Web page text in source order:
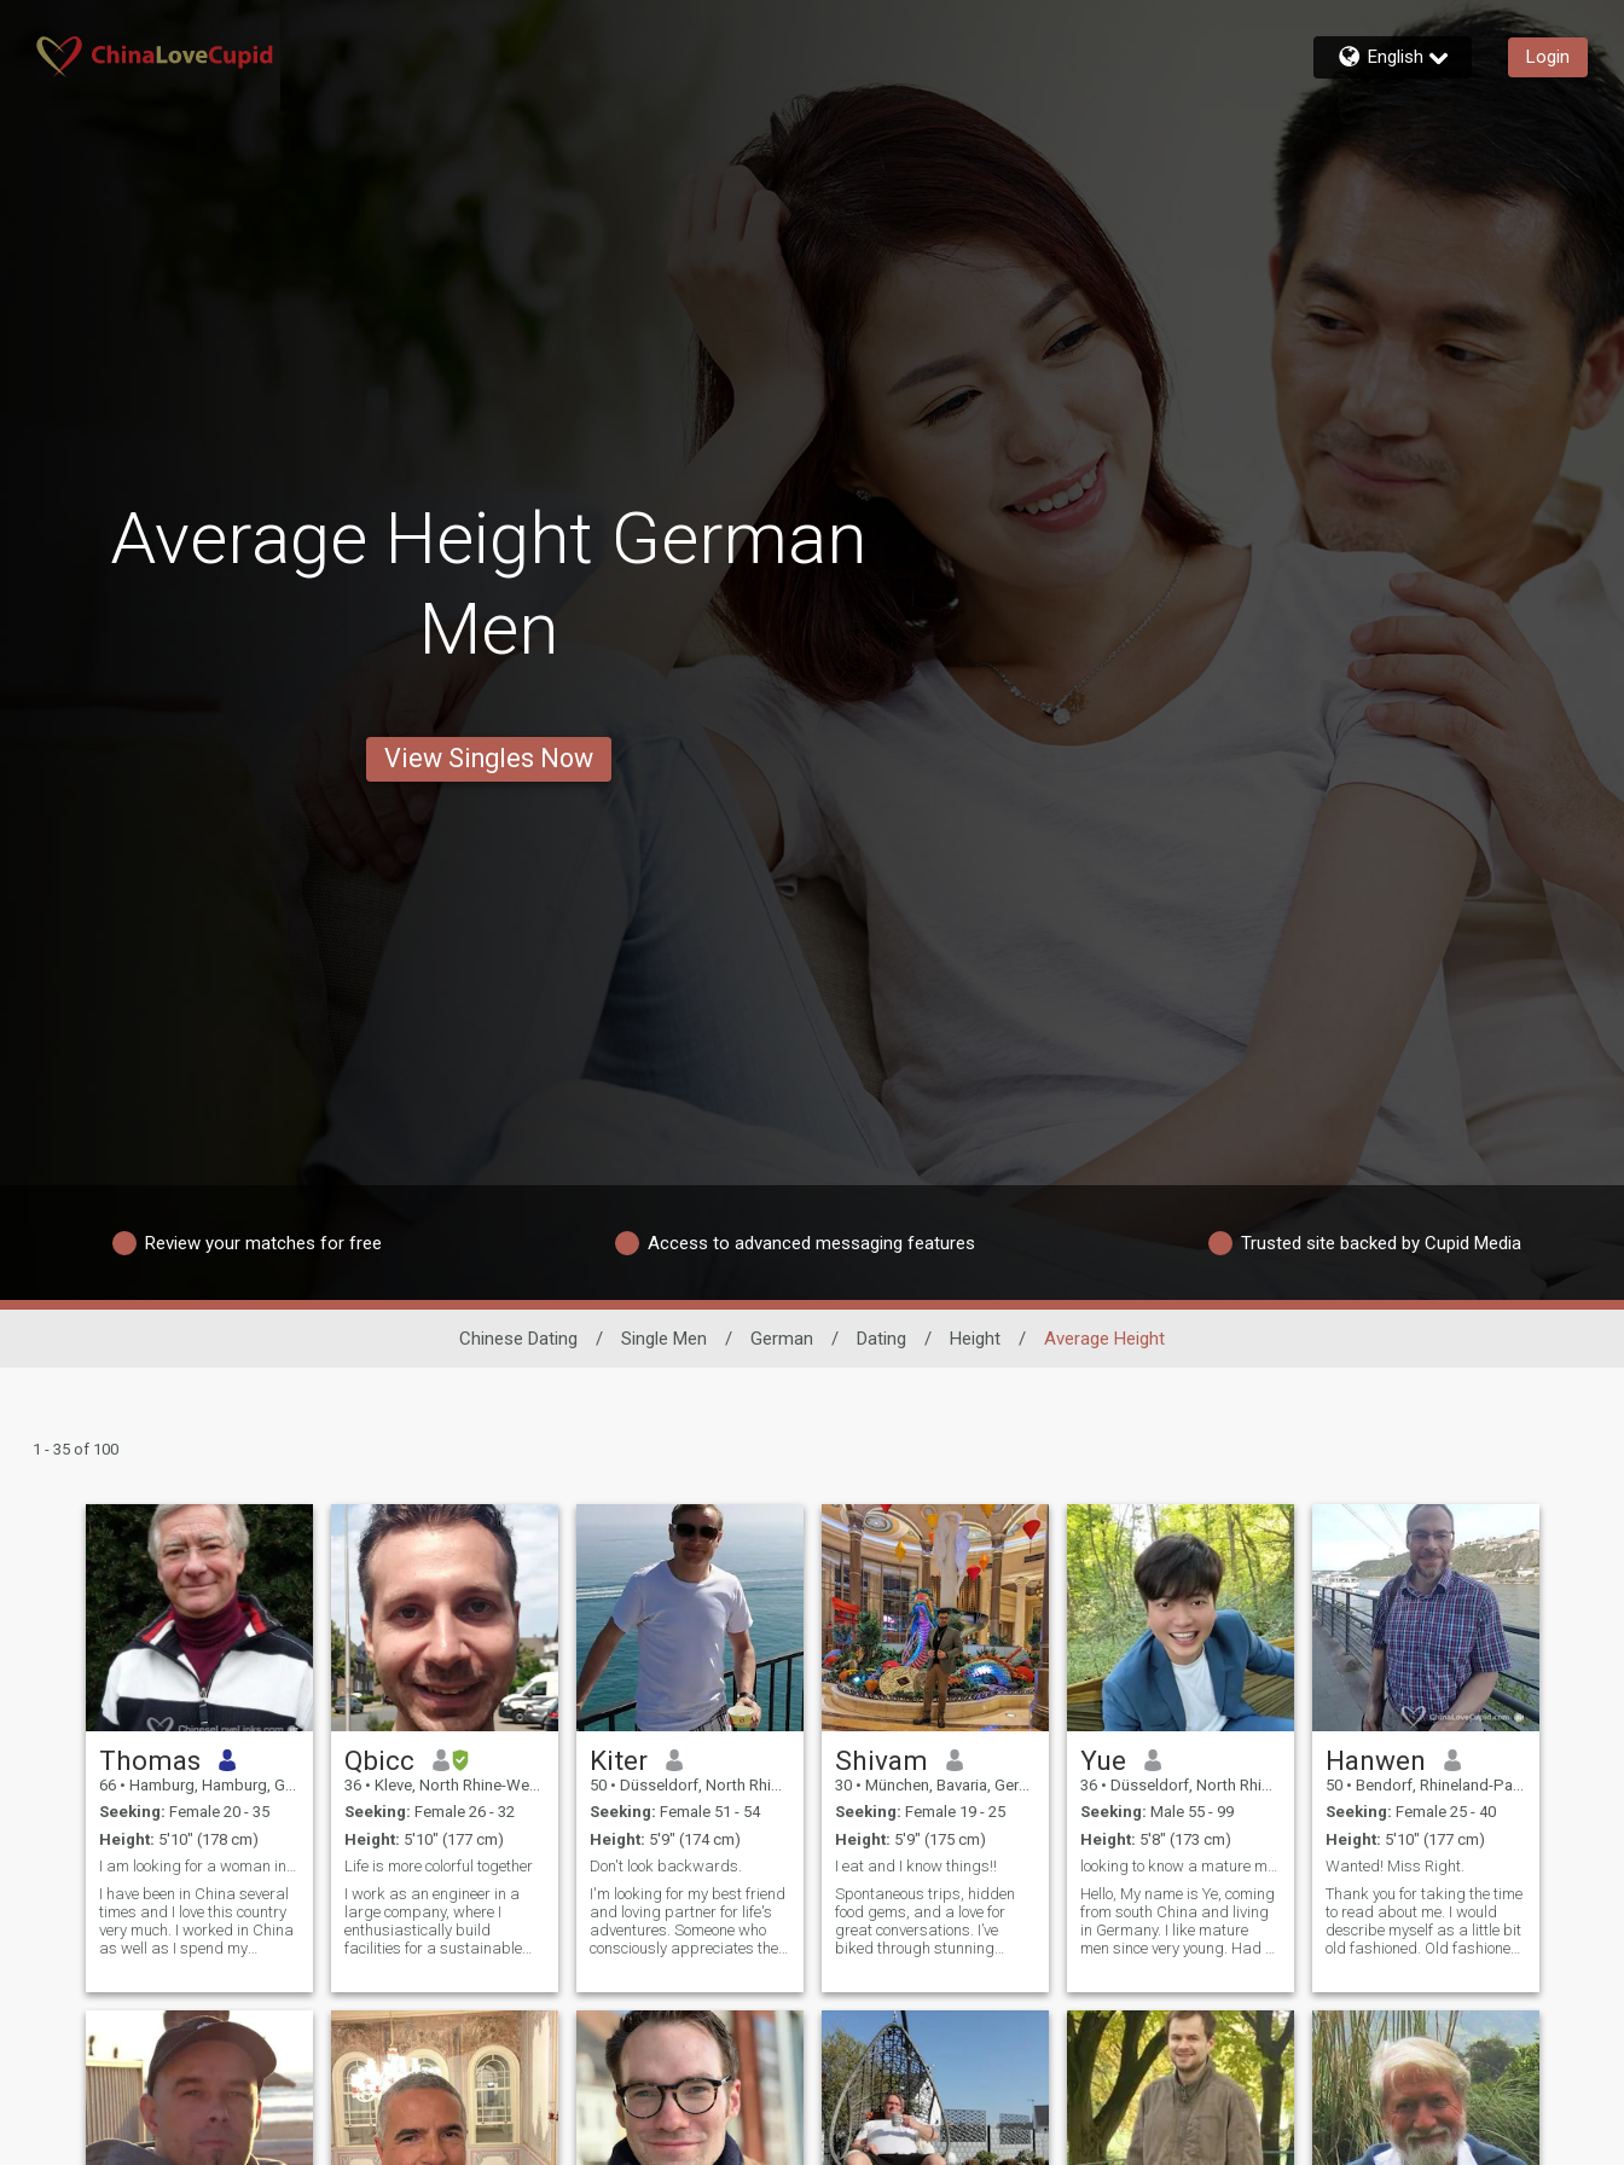
English Login
Average Height German
Men
View Singles Now
Review your matches for free Access to advanced messaging features Trusted site backed by Cupid Media
Chinese Dating / Single Men / German / Dating / Height / Average Height
1 - 35 of 100
Thomas
66 • Hamburg, Hamburg, Germany
Seeking: Female 20 - 35
Height: 5'10" (178 cm)
I am looking for a woman in China
I have been in China several
times and I love this country
very much. I worked in China
as well as I spend my
China better together with a
young nice woman. I am
Professor at a University in
Hamburg, Germany.
Qbicc
36 • Kleve, North Rhine-Westphalia, Germany
Seeking: Female 26 - 32
Height: 5'10" (177 cm)
Life is more colorful together
I work as an engineer in a
large company, where I
enthusiastically build
facilities for a sustainable
what I want in life. In my free
time I cook, work out at home,
exercise outdoors, or spend
time with my family and
friends. I enjoy deep
conversations, learning and
experiencing new things,
traveling, and finding
balance in all things.
Kiter
50 • Düsseldorf, North Rhine-Westphalia, Germany
Seeking: Female 51 - 54
Height: 5'9" (174 cm)
Don't look backwards.
I'm looking for my best friend
and loving partner for life's
adventures. Someone who
consciously appreciates the
to. Someone I can surprise.
With whom I become more
complete. Someone to whom I
give the necessary freedom,
just as I need it from time to
time. So that our love can
continue to grow. Let's
sweeten everyday life
together! We should share
Shivam
30 • München, Bavaria, Germany
Seeking: Female 19 - 25
Height: 5'9" (175 cm)
I eat and I know things!!
Spontaneous trips, hidden
food gems, and a love for
great conversations. I’ve
biked through stunning
plans, and I’m always up for
a food challenge. If you can
convince me your favorite
dish is the be
Yue
36 • Düsseldorf, North Rhine-Westphalia, Germany
Seeking: Male 55 - 99
Height: 5'8" (173 cm)
looking to know a mature man.
Hello, My name is Ye, coming
from south China and living
in Germany. I like mature
men since very young. Had a
much. Looking forward to
know someone and maybe
start my second relationship,
that would be wonderful.
Thank you!
Hanwen
50 • Bendorf, Rhineland-Palatinate, Germany
Seeking: Female 25 - 40
Height: 5'10" (177 cm)
Wanted! Miss Right.
Thank you for taking the time
to read about me. I would
describe myself as a little bit
old fashioned. Old fashioned,
others with respect. I'm very
educated and travelled
many countries, but the most
important thing in life, the one
person to share a lifetime
with I could not find so far.
Maybe our are the one.